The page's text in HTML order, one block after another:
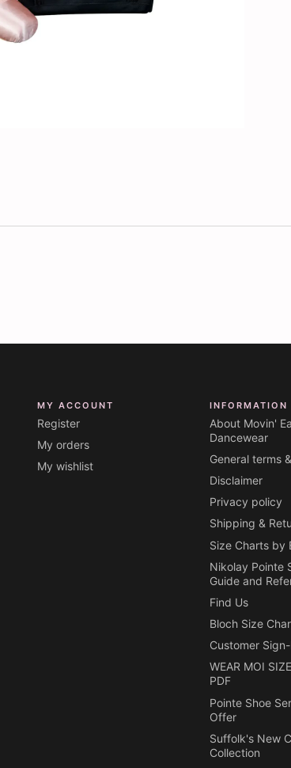
MY ACCOUNT
Register
My orders
My wishlist
INFORMATION
About Movin'
Dancewear
General terms
Disclaimer
Privacy policy
Shipping &
Size Charts by
Nikolay Pointe
Guide and
Find Us
Bloch Size
Customer
WEAR MOI
PDF
Pointe Shoe
Offer
Suffolk's New
Collection